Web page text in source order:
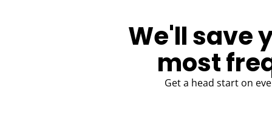
We'll save
most
Get a head start on